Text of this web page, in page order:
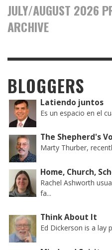
JULY/AUGUST 2026
ARCHIVE
BLOGGERS
Latiendo juntos
Es un espacio en el
The Shepherd's
Marty Thurber,
Home, Church,
Rachel Ashworth
fa...
Think About It
Ed Dickerson is a lay